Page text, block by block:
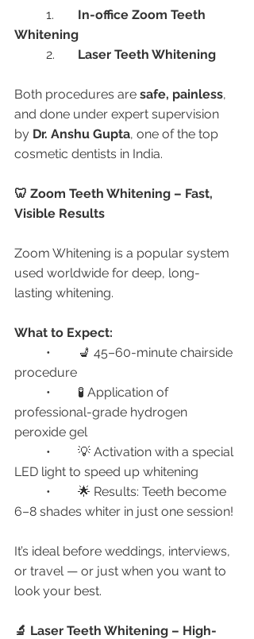
In-office Zoom Teeth
Whitening
Laser Teeth Whitening
Both procedures are safe, painless,
and done under expert supervision
by Dr. Anshu Gupta, one of the top
cosmetic dentists in India.
🦷 Zoom Teeth Whitening – Fast,
Visible Results
Zoom Whitening is a popular system
used worldwide for deep, long-
lasting whitening.
What to Expect:
procedure
professional-grade hydrogen
peroxide gel
LED light to speed up whitening
6–8 shades whiter in just one session!
It’s ideal before weddings, interviews,
or travel — or just when you want to
look your best.
🔬 Laser Teeth Whitening – High-